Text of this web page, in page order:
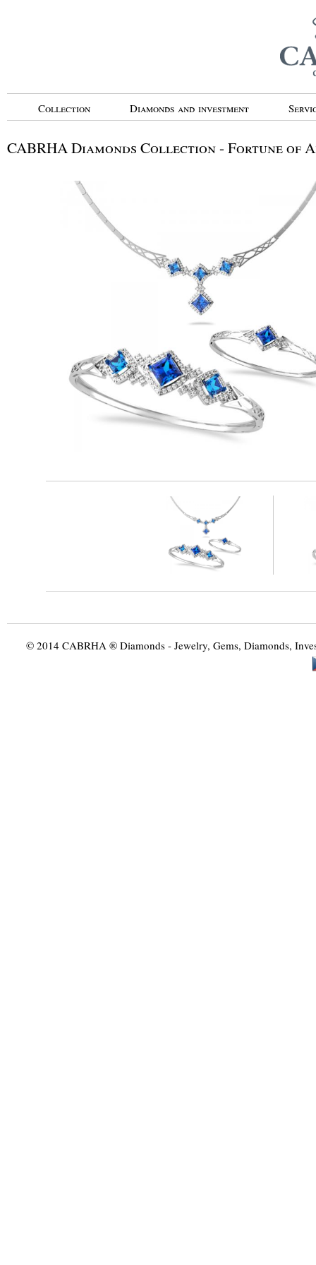
Collection Diamonds and investment
CABRHA Diamonds Collection - Fortune of
© 2014 CABRHA ® Diamonds - Jewelry, Gems, Diamonds,